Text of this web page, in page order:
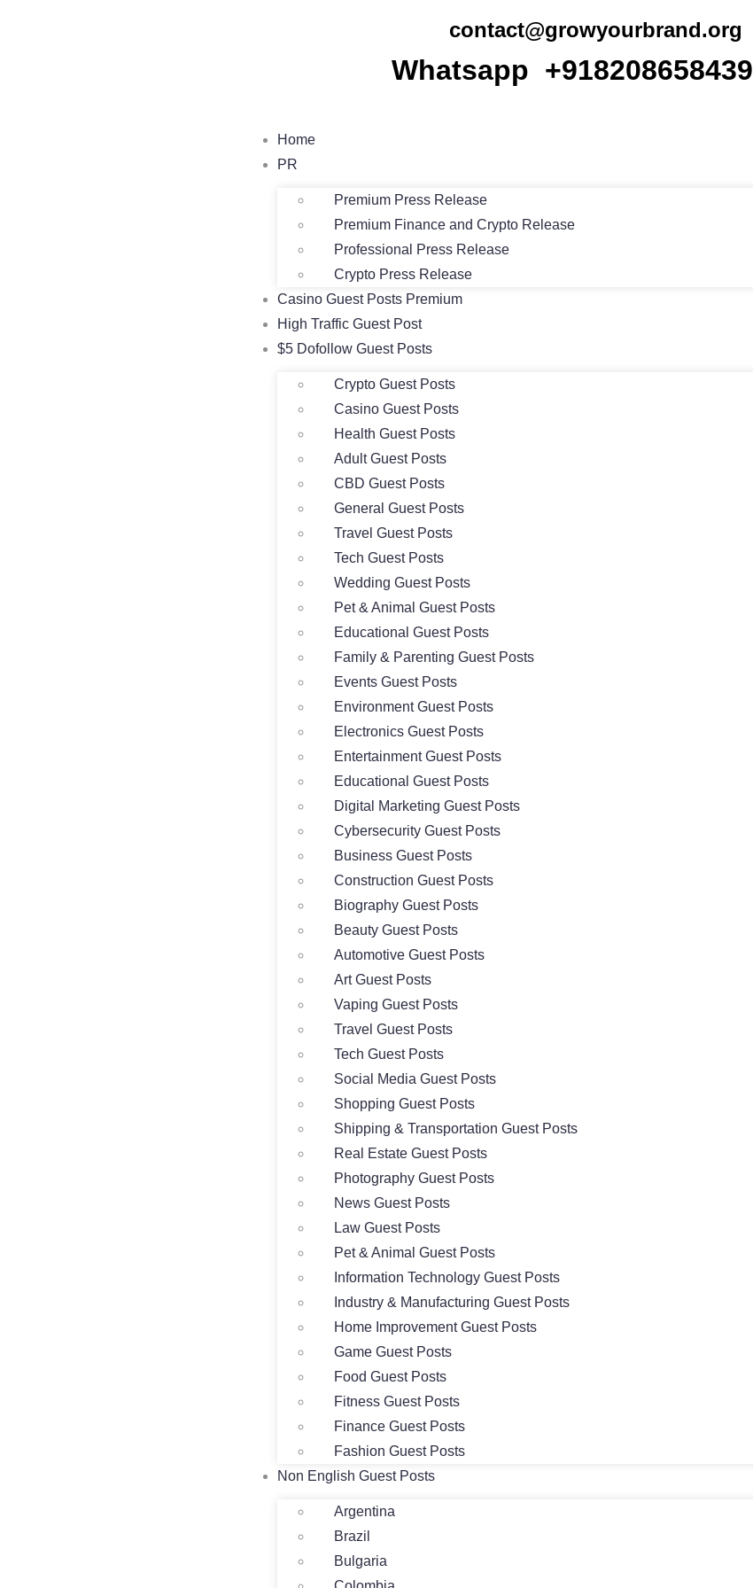
contact@growyourbrand.org
Whatsapp +918208658439
Home
PR
Premium Press Release
Premium Finance and Crypto Release
Professional Press Release
Crypto Press Release
Casino Guest Posts Premium
High Traffic Guest Post
$5 Dofollow Guest Posts
Crypto Guest Posts
Casino Guest Posts
Health Guest Posts
Adult Guest Posts
CBD Guest Posts
General Guest Posts
Travel Guest Posts
Tech Guest Posts
Wedding Guest Posts
Pet & Animal Guest Posts
Educational Guest Posts
Family & Parenting Guest Posts
Events Guest Posts
Environment Guest Posts
Electronics Guest Posts
Entertainment Guest Posts
Educational Guest Posts
Digital Marketing Guest Posts
Cybersecurity Guest Posts
Business Guest Posts
Construction Guest Posts
Biography Guest Posts
Beauty Guest Posts
Automotive Guest Posts
Art Guest Posts
Vaping Guest Posts
Travel Guest Posts
Tech Guest Posts
Social Media Guest Posts
Shopping Guest Posts
Shipping & Transportation Guest Posts
Real Estate Guest Posts
Photography Guest Posts
News Guest Posts
Law Guest Posts
Pet & Animal Guest Posts
Information Technology Guest Posts
Industry & Manufacturing Guest Posts
Home Improvement Guest Posts
Game Guest Posts
Food Guest Posts
Fitness Guest Posts
Finance Guest Posts
Fashion Guest Posts
Non English Guest Posts
Argentina
Brazil
Bulgaria